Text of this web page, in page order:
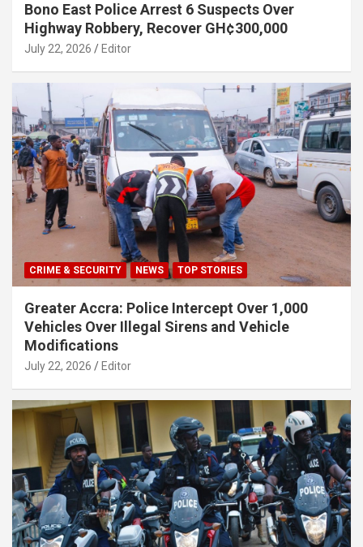
Bono East Police Arrest 6 Suspects Over
Highway Robbery, Recover GH¢300,000
July 22, 2026 Editor
CRIME & SECURITY NEWS TOP STORIES
Greater Accra: Police Intercept Over 1,000
Vehicles Over Illegal Sirens and Vehicle
Modifications
July 22, 2026 Editor